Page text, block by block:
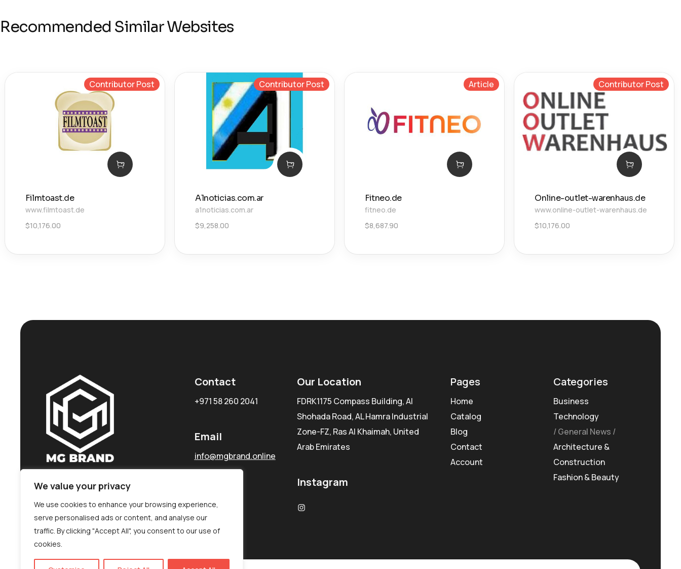
We value your privacy
We use cookies to enhance your browsing experience,
serve personalised ads or content, and analyse our
traffic. By clicking "Accept All", you consent to our use of
cookies.
Recommended Similar Websites
Contributor Post
Filmtoast.de
www.filmtoast.de
$10,176.00
Contributor Post
A1noticias.com.ar
a1noticias.com.ar
$9,258.00
Article
Fitneo.de
fitneo.de
$8,687.90
Contributor Post
Online-outlet-warenhaus.de
www.online-outlet-warenhaus.de
$10,176.00
Contact
+971 58 260 2041
Email
info@mgbrand.online
Our Location
FDRK1175 Compass Building, Al
Shohada Road, AL Hamra Industrial
Zone-FZ, Ras Al Khaimah, United
Arab Emirates
Instagram
Pages
Home
Catalog
Blog
Contact
Account
Categories
Business
Technology
General News
Architecture &
Construction
Fashion & Beauty